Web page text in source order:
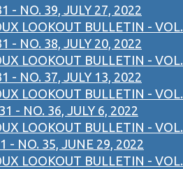
- NO. 39, JULY 27, 2022
LOOKOUT BULLETIN - VOL.
- NO. 38, JULY 20, 2022
LOOKOUT BULLETIN - VOL.
- NO. 37, JULY 13, 2022
LOOKOUT BULLETIN - VOL.
31 - NO. 36, JULY 6, 2022
LOOKOUT BULLETIN - VOL.
- NO. 35, JUNE 29, 2022
LOOKOUT BULLETIN - VOL.